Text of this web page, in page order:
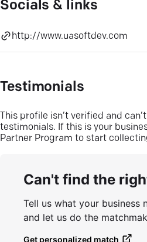
Socials & links
http://www.uasoftdev.com
Testimonials
This profile isn’t verified and
testimonials. If this is your
Partner Program to start
Can't find the
Tell us what your business
and let us do the
Get personalized match